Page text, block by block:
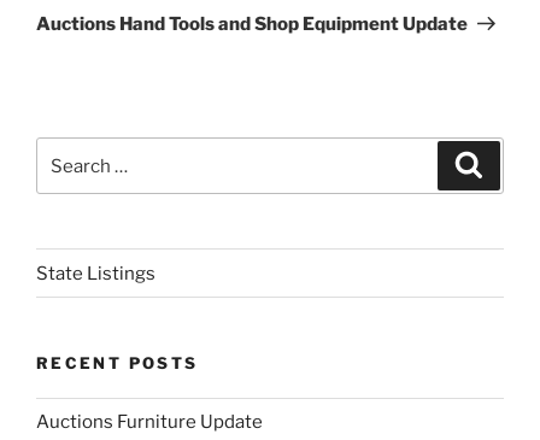
Post
Auctions Hand Tools and Shop Equipment Update
for:
State Listings
RECENT POSTS
Auctions Furniture Update